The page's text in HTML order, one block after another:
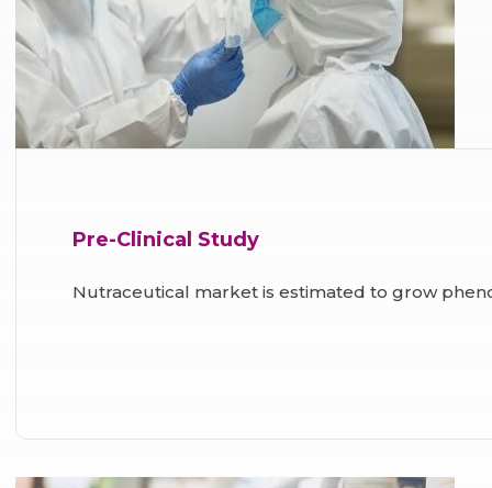
Pre-Clinical Study
Nutraceutical market is estimated to grow